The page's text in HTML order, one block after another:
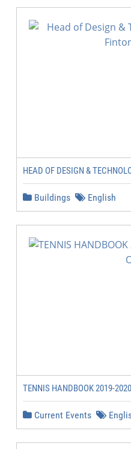
HEAD OF DESIGN &
Buildings English
TENNIS HANDBOOK 2019-
Current Events